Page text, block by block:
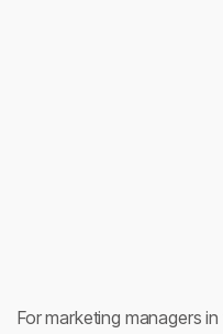
For marketing managers